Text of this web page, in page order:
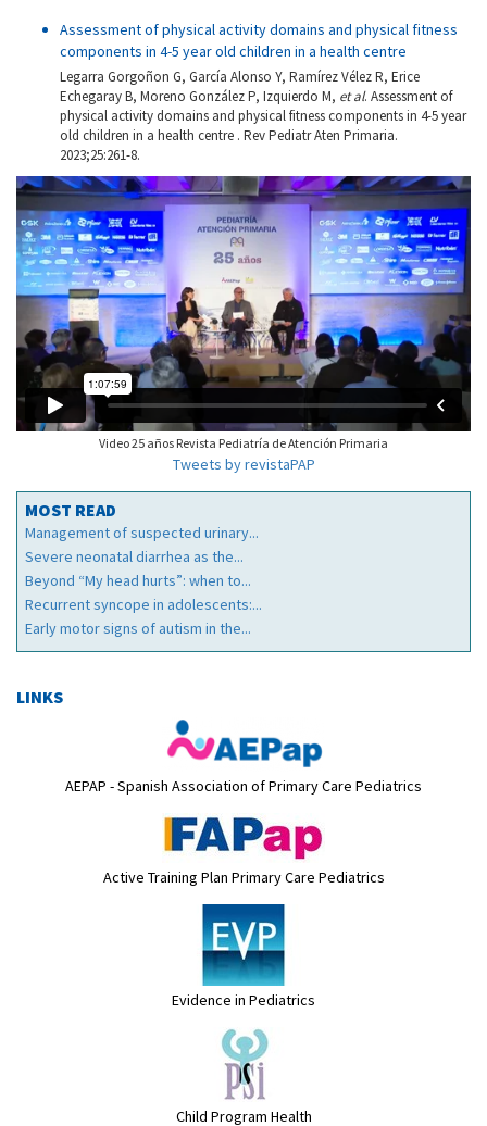
Assessment of physical activity domains and physical fitness
components in 4-5 year old children in a health centre
Legarra Gorgoñon G, García Alonso Y, Ramírez Vélez R, Erice
Echegaray B, Moreno González P, Izquierdo M, et al. Assessment of
physical activity domains and physical fitness components in 4-5 year
old children in a health centre . Rev Pediatr Aten Primaria.
2023;25:261-8.
Video 25 años Revista Pediatría de Atención Primaria
Tweets by revistaPAP
MOST READ
Management of suspected urinary...
Severe neonatal diarrhea as the...
Beyond “My head hurts”: when to...
Recurrent syncope in adolescents:...
Early motor signs of autism in the...
LINKS
AEPAP - Spanish Association of Primary Care Pediatrics
Active Training Plan Primary Care Pediatrics
Evidence in Pediatrics
Child Program Health